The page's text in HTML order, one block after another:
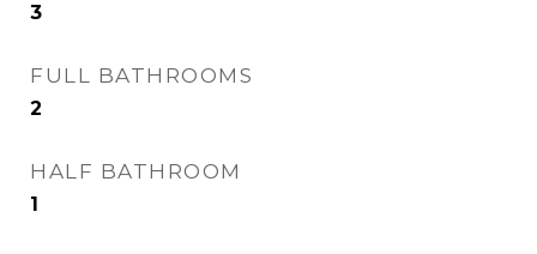
3
FULL BATHROOMS
2
HALF BATHROOM
1